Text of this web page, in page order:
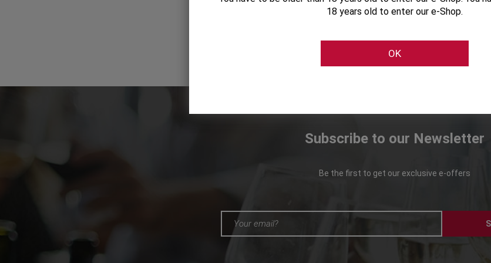
Subscribe to our Newsletter
Be the first to get our exclusive e-offers
18 years old to enter our e-Shop.
OK